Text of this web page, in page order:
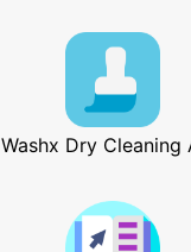
Washx Dry Cleaning